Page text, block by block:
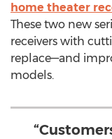
home theater
These two new
receivers with
replace—and
models.